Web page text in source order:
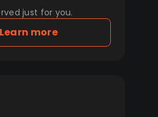
just for you.
Learn more